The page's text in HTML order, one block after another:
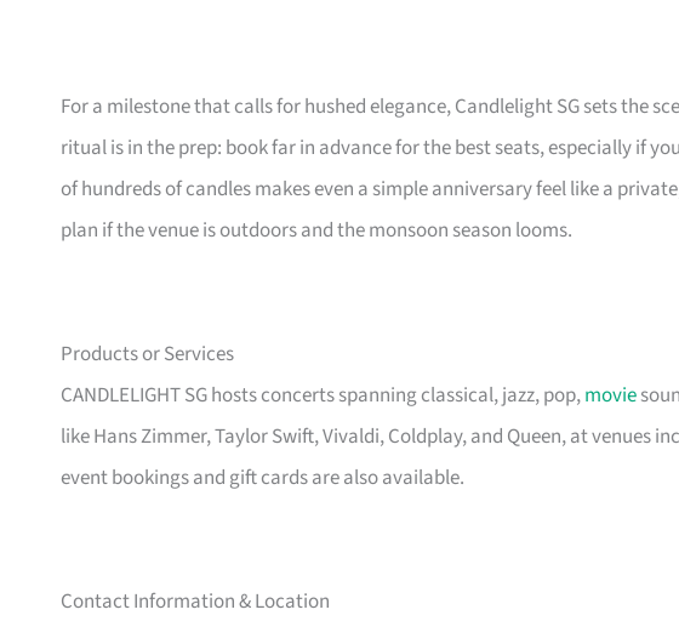
For a milestone that calls for hushed elegance, Candlelight SG sets the
ritual is in the prep: book far in advance for the best seats, especially if
of hundreds of candles makes even a simple anniversary feel like a
plan if the venue is outdoors and the monsoon season looms.
Products or Services
CANDLELIGHT SG hosts concerts spanning classical, jazz, pop,movie
like Hans Zimmer, Taylor Swift, Vivaldi, Coldplay, and Queen, at venues
event bookings and gift cards are also available.
Contact Information & Location